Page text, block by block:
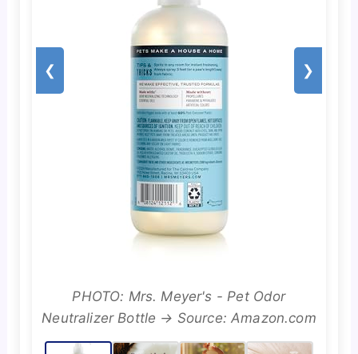
❮ ❯
PHOTO: Mrs. Meyer's - Pet Odor
Neutralizer Bottle → Source: Amazon.com